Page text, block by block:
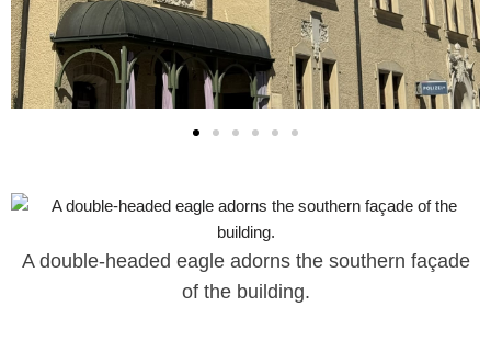
A double-headed eagle adorns the southern façade
of the building.